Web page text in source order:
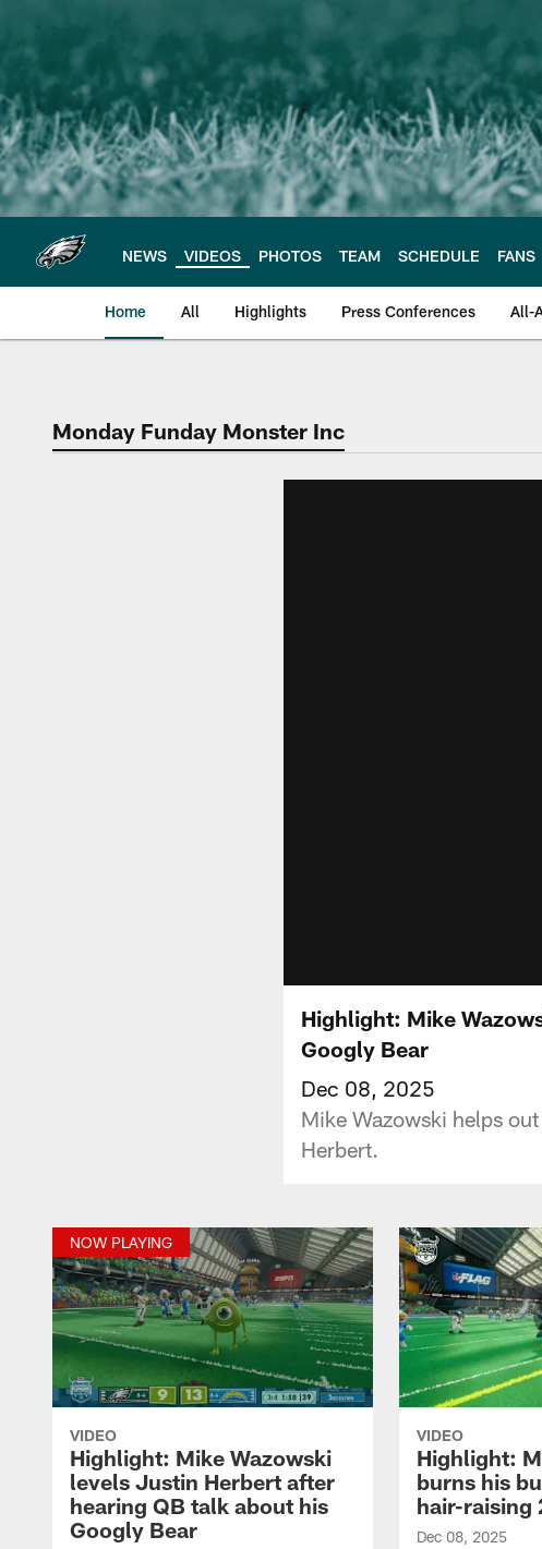
main
content
NEWS VIDEOS PHOTOS TEAM SCHEDULE FANS
Home All Highlights Press Conferences All-
Philadelphia Eagles |
Monday Funday Monster Inc
Highlight: Mike
Googly Bear
Dec 08, 2025
Mike Wazowski helps
Herbert.
NOW PLAYING
VIDEO
Highlight: Mike Wazowski
levels Justin Herbert after
hearing QB talk about his
Googly Bear
VIDEO
Highlight:
burns his
hair-raising
Dec 08, 2025